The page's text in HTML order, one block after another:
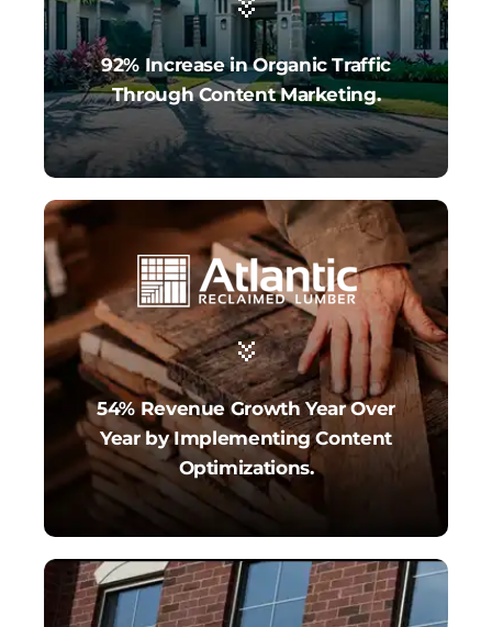
92% Increase in Organic Traffic
Through Content Marketing.
54% Revenue Growth Year Over
Year by Implementing Content
Optimizations.